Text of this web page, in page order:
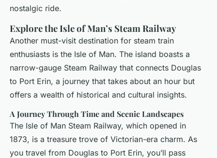
nostalgic ride.
Explore the Isle of Man’s Steam Railway
Another must-visit destination for steam train
enthusiasts is the Isle of Man. The island boasts a
narrow-gauge Steam Railway that connects Douglas
to Port Erin, a journey that takes about an hour but
offers a wealth of historical and cultural insights.
A Journey Through Time and Scenic Landscapes
The Isle of Man Steam Railway, which opened in
1873, is a treasure trove of Victorian-era charm. As
you travel from Douglas to Port Erin, you’ll pass